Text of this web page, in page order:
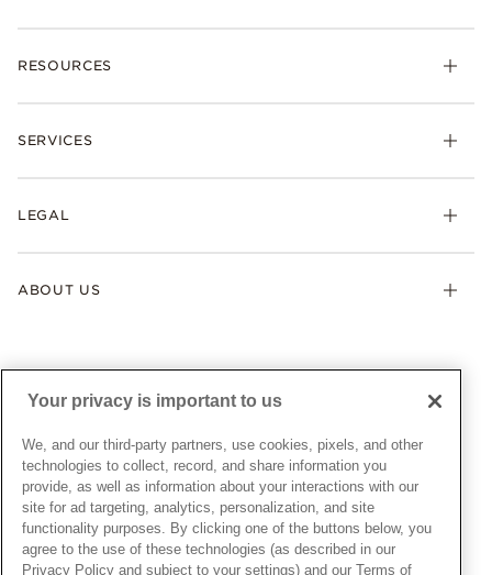
Bracelets
Pandora Collections
Gifts
RESOURCES
Shipping
Warranty
SERVICES
Afterpay
Gift Cards
Pandora Credit Card
LEGAL
My Pandora Terms & Conditions
Snow White Gift with Purchase Terms & Conditions
Cookie Policy
Privacy Policy
Privacy Rights Request Form
Do Not Sell or Share My Personal Information
Transparency in Supply Chains Statement
ABOUT US
News & Investor Relations
Sustainability
Careers
Store Finder
Site Map
UNITED STATESEnglish
© ALL RIGHTS RESERVED. 2026 Pandora
Your privacy is important to us
We, and our third-party partners, use cookies, pixels, and other
technologies to collect, record, and share information you
provide, as well as information about your interactions with our
site for ad targeting, analytics, personalization, and site
functionality purposes. By clicking one of the buttons below, you
agree to the use of these technologies (as described in our
Privacy Policy and subject to your settings) and our Terms of